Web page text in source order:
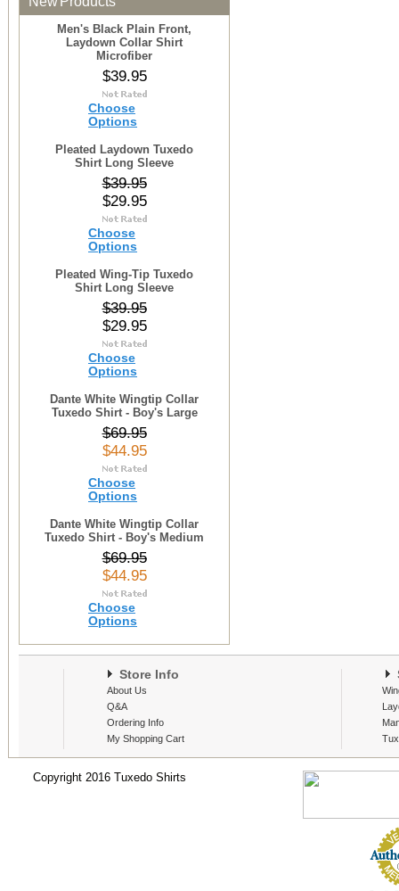
Men's Black Plain Front,
Laydown Collar Shirt
Microfiber
$39.95
Choose
Options
Pleated Laydown Tuxedo
Shirt Long Sleeve
$39.95
$29.95
Choose
Options
Pleated Wing-Tip Tuxedo
Shirt Long Sleeve
$39.95
$29.95
Choose
Options
Dante White Wingtip Collar
Tuxedo Shirt - Boy's Large
$69.95
$44.95
Choose
Options
Dante White Wingtip Collar
Tuxedo Shirt - Boy's Medium
$69.95
$44.95
Choose
Options
Store Info
About Us
Q&A
Ordering Info
My Shopping Cart
Copyright 2016 Tuxedo Shirts